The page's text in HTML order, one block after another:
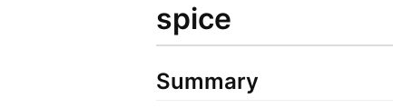
spice
Summary